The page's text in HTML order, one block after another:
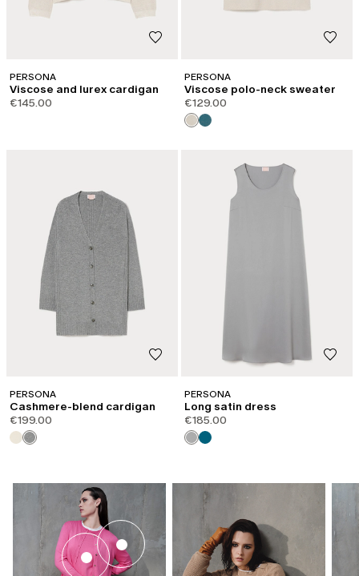
PERSONA
Viscose and lurex cardigan
€145.00
PERSONA
Viscose polo-neck sweater
€129.00
PERSONA
Cashmere-blend cardigan
€199.00
PERSONA
Long satin dress
€185.00